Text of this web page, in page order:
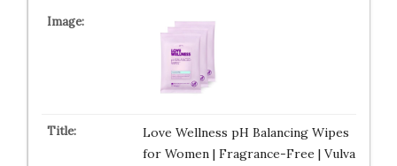
Love Wellness pH Balancing Wipes
for Women | Fragrance-Free | Vulva